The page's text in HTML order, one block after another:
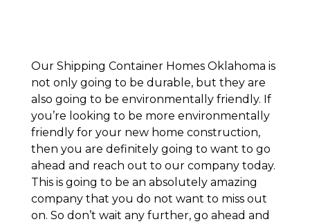
Our Shipping Container Homes Oklahoma is
not only going to be durable, but they are
also going to be environmentally friendly. If
you’re looking to be more environmentally
friendly for your new home construction,
then you are definitely going to want to go
ahead and reach out to our company today.
This is going to be an absolutely amazing
company that you do not want to miss out
on. So don’t wait any further, go ahead and